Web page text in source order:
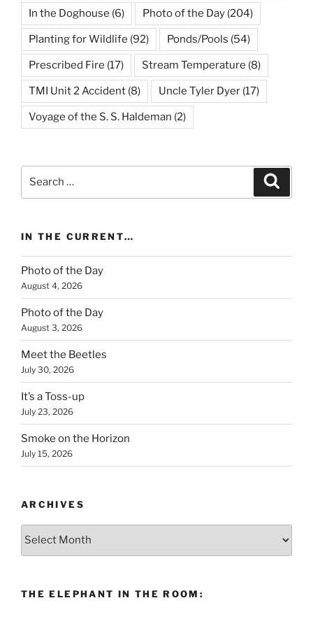
In the Doghouse (6) Photo of the Day (204)
Planting for Wildlife (92) Ponds/Pools (54)
Prescribed Fire (17) Stream Temperature (8)
TMI Unit 2 Accident (8) Uncle Tyler Dyer (17)
Voyage of the S. S. Haldeman (2)
IN THE CURRENT…
Photo of the Day
August 4, 2026
Photo of the Day
August 3, 2026
Meet the Beetles
July 30, 2026
It’s a Toss-up
July 23, 2026
Smoke on the Horizon
July 15, 2026
ARCHIVES
Archives
THE ELEPHANT IN THE ROOM: